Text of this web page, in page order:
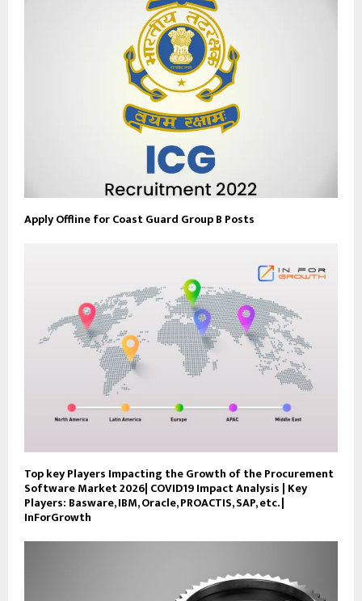
Apply Offline for Coast Guard Group B Posts
Top key Players Impacting the Growth of the Procurement
Software Market 2026| COVID19 Impact Analysis | Key
Players: Basware, IBM, Oracle, PROACTIS, SAP, etc. |
InForGrowth